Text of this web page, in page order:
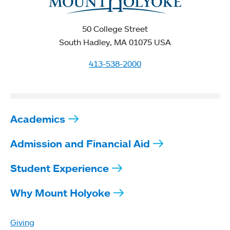
50 College Street
South Hadley, MA 01075 USA
413-538-2000
Academics
Admission and Financial Aid
Student Experience
Why Mount Holyoke
Giving